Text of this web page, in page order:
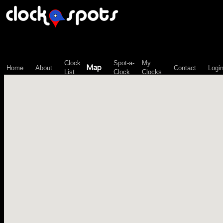
Home About
Clock
List
Map
Spot-a-
Clock
My
Clocks
Contact Login
\n";